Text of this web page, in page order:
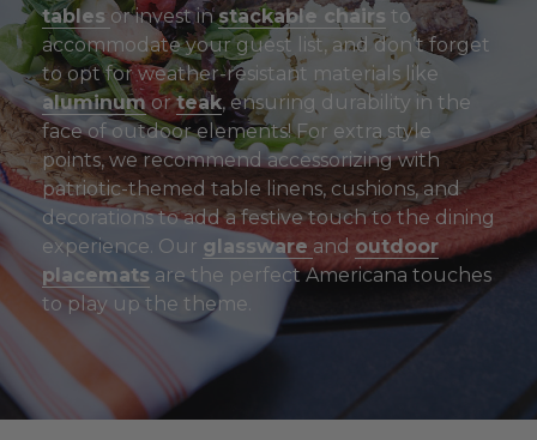
tables or invest instackable chairs to
accommodate your guest list, and don’t forget
to opt for weather-resistant materials like
aluminumorteak, ensuring durability in the
face of outdoor elements! For extra style
points, we recommend accessorizing with
patriotic-themed table linens, cushions, and
decorations to add a festive touch to the dining
experience. Our glassware and outdoor
placemats are the perfect Americana touches
to play up the theme.